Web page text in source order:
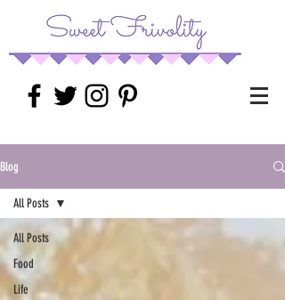
Blog
All Posts
Food
Life
All Posts